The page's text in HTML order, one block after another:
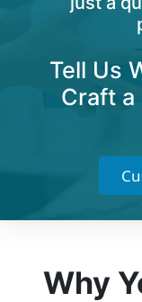
Tell Us
Craft a
Why